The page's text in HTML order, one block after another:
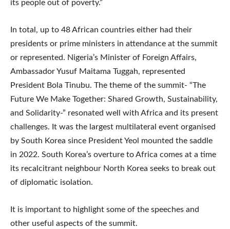
its people out of poverty.”
In total, up to 48 African countries either had their
presidents or prime ministers in attendance at the summit
or represented. Nigeria’s Minister of Foreign Affairs,
Ambassador Yusuf Maitama Tuggah, represented
President Bola Tinubu. The theme of the summit- “The
Future We Make Together: Shared Growth, Sustainability,
and Solidarity-” resonated well with Africa and its present
challenges. It was the largest multilateral event organised
by South Korea since President Yeol mounted the saddle
in 2022. South Korea’s overture to Africa comes at a time
its recalcitrant neighbour North Korea seeks to break out
of diplomatic isolation.
It is important to highlight some of the speeches and
other useful aspects of the summit.